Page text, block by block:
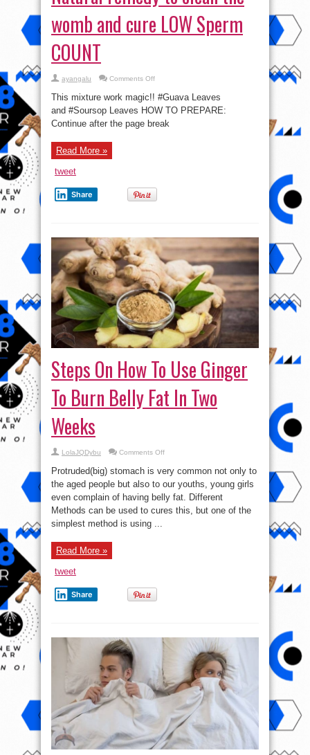
womb and cure LOW Sperm
COUNT
ayangalu Comments Offon
remedy
to
clean
the
womb
This mixture work magic!! #Guava Leaves
and #Soursop Leaves HOW TO PREPARE:
Continue after the page break
Read More »
tweet
Share
Steps On How To Use Ginger
To Burn Belly Fat In Two
Weeks
LolaJQDybu Comments Offon
How
To
Use
Ginger
To
Burn
Protruded(big) stomach is very common not only to
the aged people but also to our youths, young girls
even complain of having belly fat. Different
Methods can be used to cures this, but one of the
simplest method is using ...
Read More »
tweet
Share